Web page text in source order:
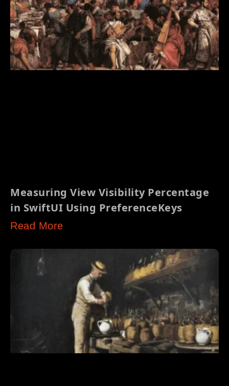
Measuring View Visibility Percentage
in SwiftUI Using PreferenceKeys
Read More